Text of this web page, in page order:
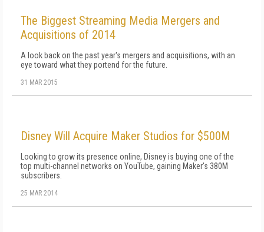
The Biggest Streaming Media Mergers and
Acquisitions of 2014
A look back on the past year's mergers and acquisitions, with an
eye toward what they portend for the future.
31 MAR 2015
Disney Will Acquire Maker Studios for $500M
Looking to grow its presence online, Disney is buying one of the
top multi-channel networks on YouTube, gaining Maker's 380M
subscribers.
25 MAR 2014